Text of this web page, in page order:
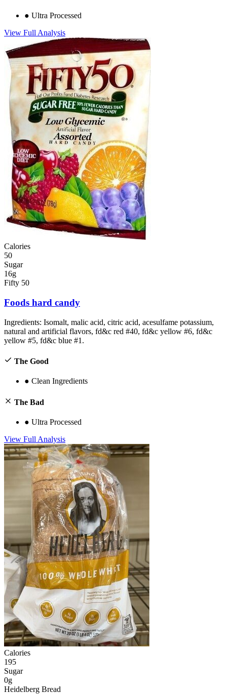
● Ultra Processed
View Full Analysis
Calories
50
Sugar
16g
Fifty 50
Foods hard candy
Ingredients: Isomalt, malic acid, citric acid, acesulfame potassium,
natural and artificial flavors, fd&c red #40, fd&c yellow #6, fd&c
yellow #5, fd&c blue #1.
The Good
● Clean Ingredients
The Bad
● Ultra Processed
View Full Analysis
Calories
195
Sugar
0g
Heidelberg Bread